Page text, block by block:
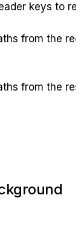
keys to
from the
from the